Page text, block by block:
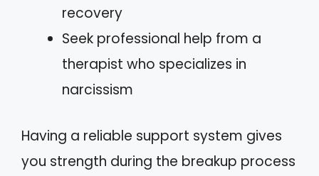
recovery
Seek professional help from a
therapist who specializes in
narcissism
Having a reliable support system gives
you strength during the breakup process